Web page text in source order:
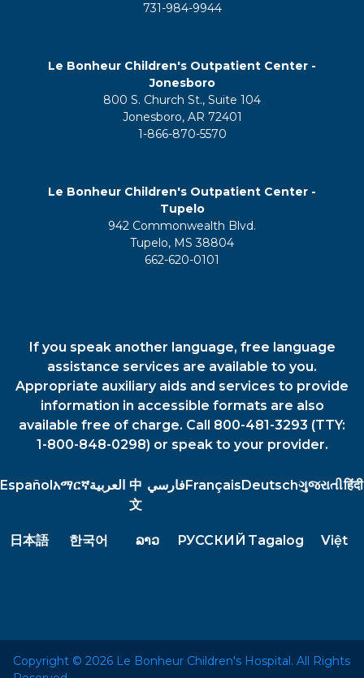
731-984-9944
Le Bonheur Children's Outpatient Center -
Jonesboro
800 S. Church St., Suite 104
Jonesboro, AR 72401
1-866-870-5570
Le Bonheur Children's Outpatient Center -
Tupelo
942 Commonwealth Blvd.
Tupelo, MS 38804
662-620-0101
If you speak another language, free language
assistance services are available to you.
Appropriate auxiliary aids and services to provide
information in accessible formats are also
available free of charge. Call 800-481-3293 (TTY:
1-800-848-0298) or speak to your provider.
Español አማርኛالعربية 中
文
فارسيFrançais Deutschગુજરાતીहिंदी
日本語 한국어 ລາວ РУССКИЙ Tagalog Việt
Copyright © 2026 Le Bonheur Children's Hospital. All Rights